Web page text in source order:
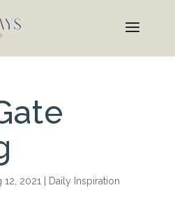
12, 2021 Daily Inspiration